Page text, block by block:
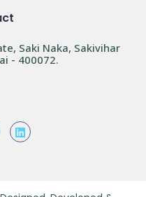
Saki Naka, Sakivihar
- 400072.